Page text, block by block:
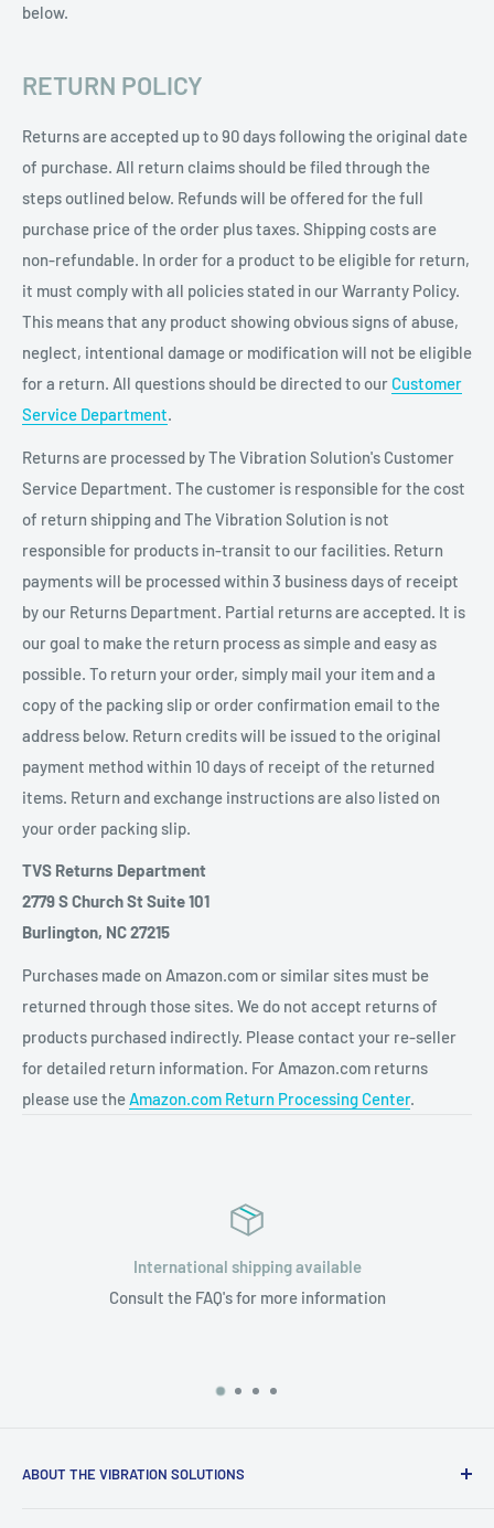
below.
RETURN POLICY
Returns are accepted up to 90 days following the original date
of purchase. All return claims should be filed through the
steps outlined below. Refunds will be offered for the full
purchase price of the order plus taxes. Shipping costs are
non-refundable. In order for a product to be eligible for return,
it must comply with all policies stated in our Warranty Policy.
This means that any product showing obvious signs of abuse,
neglect, intentional damage or modification will not be eligible
for a return. All questions should be directed to our Customer
Service Department.
Returns are processed by The Vibration Solution's Customer
Service Department. The customer is responsible for the cost
of return shipping and The Vibration Solution is not
responsible for products in-transit to our facilities. Return
payments will be processed within 3 business days of receipt
by our Returns Department. Partial returns are accepted. It is
our goal to make the return process as simple and easy as
possible. To return your order, simply mail your item and a
copy of the packing slip or order confirmation email to the
address below. Return credits will be issued to the original
payment method within 10 days of receipt of the returned
items. Return and exchange instructions are also listed on
your order packing slip.
TVS Returns Department
2779 S Church St Suite 101
Burlington, NC 27215
Purchases made on Amazon.com or similar sites must be
returned through those sites. We do not accept returns of
products purchased indirectly. Please contact your re-seller
for detailed return information. For Amazon.com returns
please use the Amazon.com Return Processing Center.
International shipping available
Consult the FAQ's for more information
ABOUT THE VIBRATION SOLUTIONS